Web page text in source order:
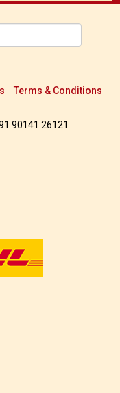
Terms & Conditions
90141 26121